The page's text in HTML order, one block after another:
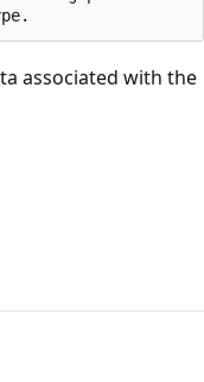
associated with the